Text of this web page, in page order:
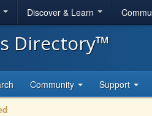
Discover & Learn
Directory™
Community Support